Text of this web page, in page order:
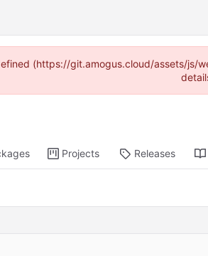
(https://git.amogus.cloud/assets/js/
Projects Releases